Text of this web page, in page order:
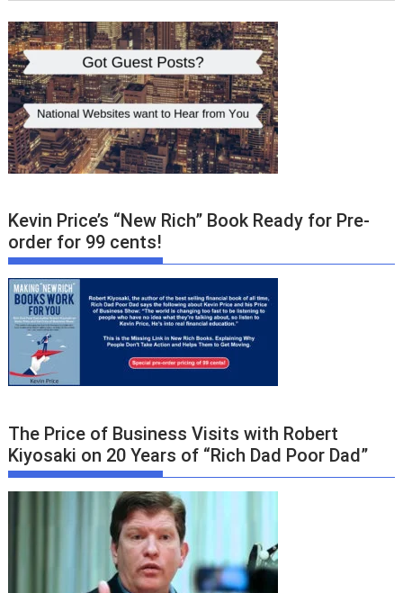
Kevin Price’s “New Rich” Book Ready for Pre-
order for 99 cents!
The Price of Business Visits with Robert
Kiyosaki on 20 Years of “Rich Dad Poor Dad”